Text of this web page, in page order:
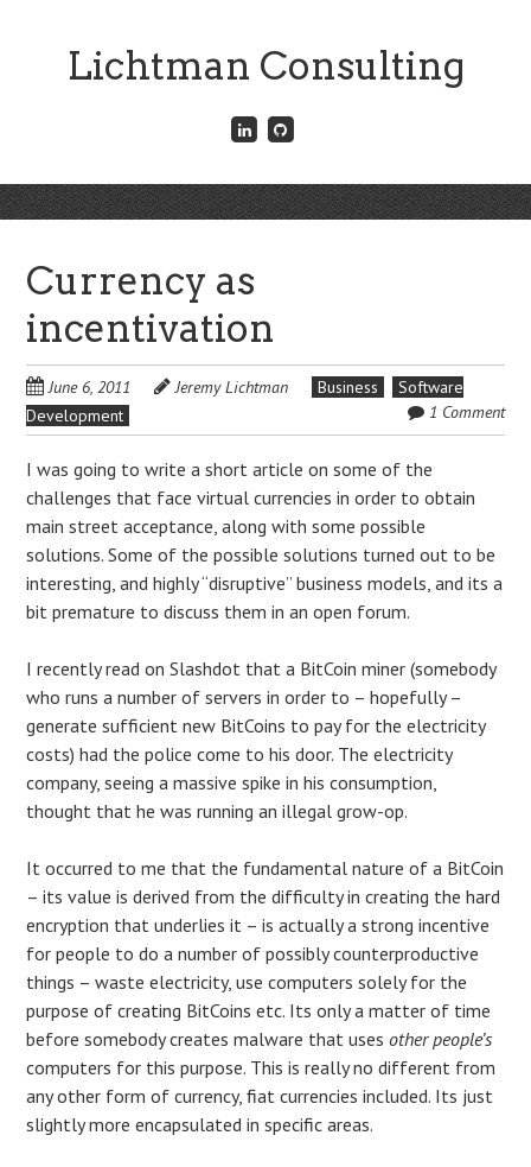
Lichtman Consulting
Connect
with
LinkedIn
Menu
Skip
to
Currency as
incentivation
June 6, 2011 Jeremy Lichtman Business
Software
Development
1 Comment
I was going to write a short article on some of the
challenges that face virtual currencies in order to obtain
main street acceptance, along with some possible
solutions. Some of the possible solutions turned out to be
interesting, and highly “disruptive” business models, and its a
bit premature to discuss them in an open forum.
I recently read on Slashdot that a BitCoin miner (somebody
who runs a number of servers in order to – hopefully –
generate sufficient new BitCoins to pay for the electricity
costs) had the police come to his door. The electricity
company, seeing a massive spike in his consumption,
thought that he was running an illegal grow-op.
It occurred to me that the fundamental nature of a BitCoin
– its value is derived from the difficulty in creating the hard
encryption that underlies it – is actually a strong incentive
for people to do a number of possibly counterproductive
things – waste electricity, use computers solely for the
purpose of creating BitCoins etc. Its only a matter of time
before somebody creates malware that usesother people’s
computers for this purpose. This is really no different from
any other form of currency, fiat currencies included. Its just
slightly more encapsulated in specific areas.